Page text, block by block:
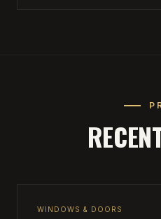
WINDOWS & DOORS